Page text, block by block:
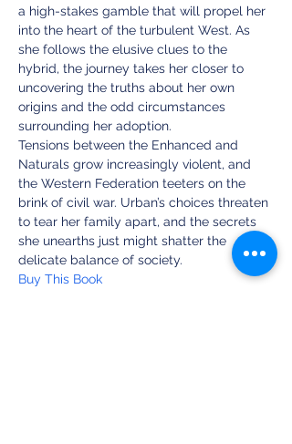
a high-stakes gamble that will propel her
into the heart of the turbulent West. As
she follows the elusive clues to the
hybrid, the journey takes her closer to
uncovering the truths about her own
origins and the odd circumstances
surrounding her adoption.
Tensions between the Enhanced and
Naturals grow increasingly violent, and
the Western Federation teeters on the
brink of civil war. Urban’s choices threaten
to tear her family apart, and the secrets
she unearths just might shatter the
delicate balance of society.
Buy This Book